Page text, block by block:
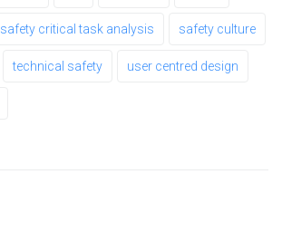
safety critical task analysis safety culture
technical safety user centred design